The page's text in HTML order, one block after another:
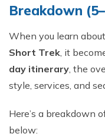
Breakdown
When you learn
Short Trek, it
day itinerary, the
style, services, and
Here’s a breakdown
below: